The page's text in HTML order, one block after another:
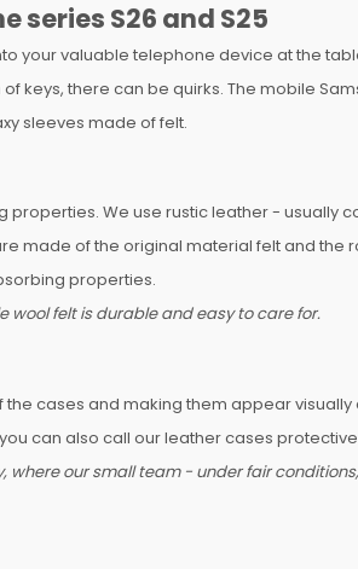
S26 and S25
your valuable telephone device at the
keys, there can be quirks. The mobile
sleeves made of felt.
We use rustic leather - usually
made of the original material felt and the
properties.
wool felt is durable and easy to care for.
cases and making them appear visually
can also call our leather cases
our small team - under fair